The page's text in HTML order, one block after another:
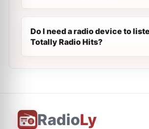
Do I need a radio device to
Totally Radio Hits?
RadioLy